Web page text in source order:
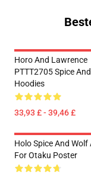
Horo And Lawrence
PTTT2705 Spice And
Hoodies
33,93 £ - 39,46 £
Holo Spice And
For Otaku Poster